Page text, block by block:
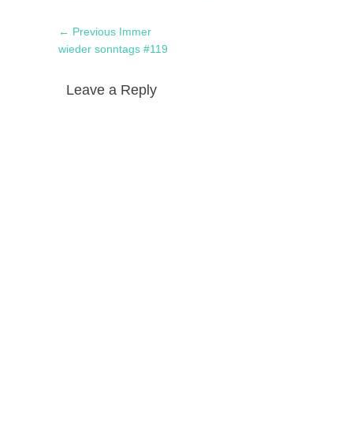
Post
navigation
← Previous Previous
post:
Immer
wieder sonntags #119
Leave a Reply